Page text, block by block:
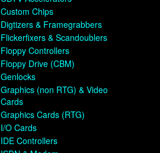
Custom Chips
Digtizers & Framegrabbers
Flickerfixers & Scandoublers
Floppy Controllers
Floppy Drive (CBM)
Genlocks
Graphics (non RTG) & Video
Cards
Graphics Cards (RTG)
I/O Cards
IDE Controllers